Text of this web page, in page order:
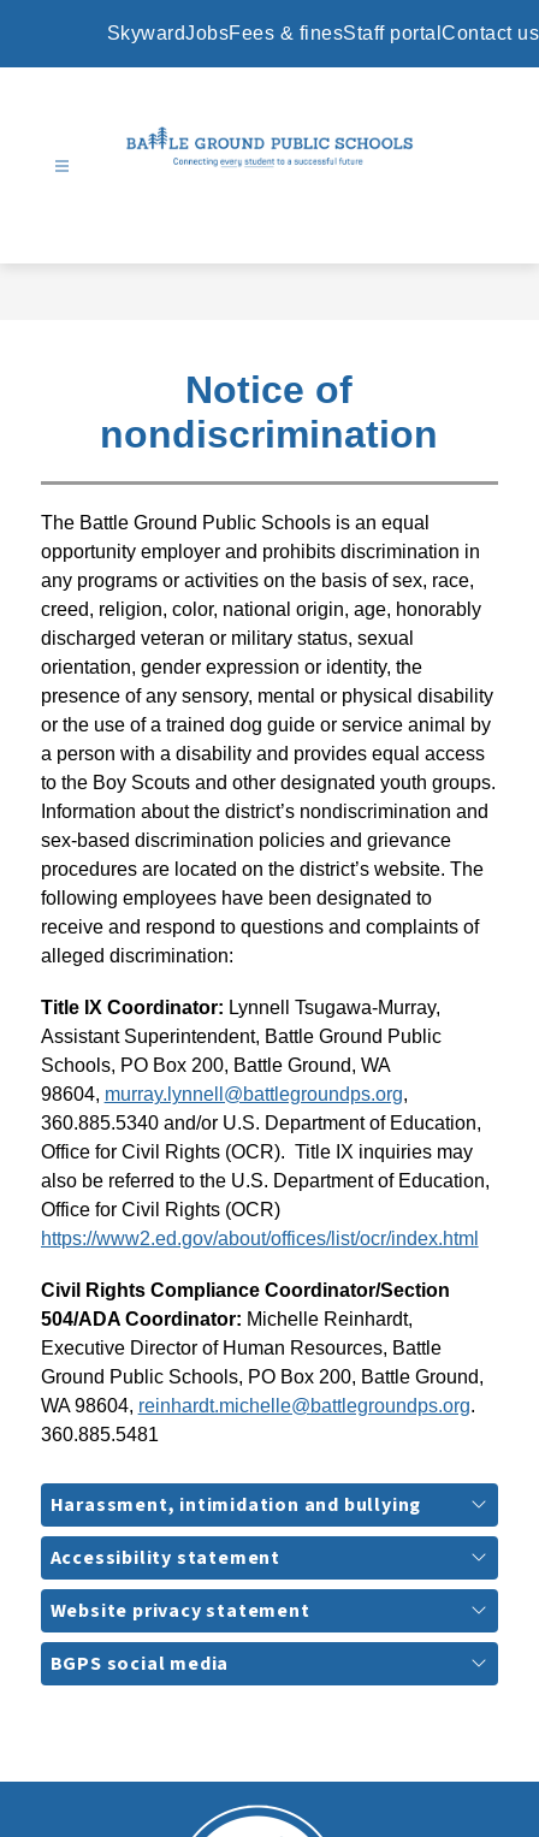
SkywardJobsFees & finesStaff portal Contact us
Notice of
nondiscrimination
The Battle Ground Public Schools is an equal
opportunity employer and prohibits discrimination in
any programs or activities on the basis of sex, race,
creed, religion, color, national origin, age, honorably
discharged veteran or military status, sexual
orientation, gender expression or identity, the
presence of any sensory, mental or physical disability
or the use of a trained dog guide or service animal by
a person with a disability and provides equal access
to the Boy Scouts and other designated youth groups.
Information about the district’s nondiscrimination and
sex-based discrimination policies and grievance
procedures are located on the district’s website. The
following employees have been designated to
receive and respond to questions and complaints of
alleged discrimination:
Title IX Coordinator: Lynnell Tsugawa-Murray,
Assistant Superintendent, Battle Ground Public
Schools, PO Box 200, Battle Ground, WA
98604, murray.lynnell@battlegroundps.org,
360.885.5340 and/or U.S. Department of Education,
Office for Civil Rights (OCR).  Title IX inquiries may
also be referred to the U.S. Department of Education,
Office for Civil Rights (OCR)
https://www2.ed.gov/about/offices/list/ocr/index.html
Civil Rights Compliance Coordinator/Section
504/ADA Coordinator: Michelle Reinhardt,
Executive Director of Human Resources, Battle
Ground Public Schools, PO Box 200, Battle Ground,
WA 98604, reinhardt.michelle@battlegroundps.org.
360.885.5481
Harassment, intimidation and bullying
Accessibility statement
Website privacy statement
BGPS social media